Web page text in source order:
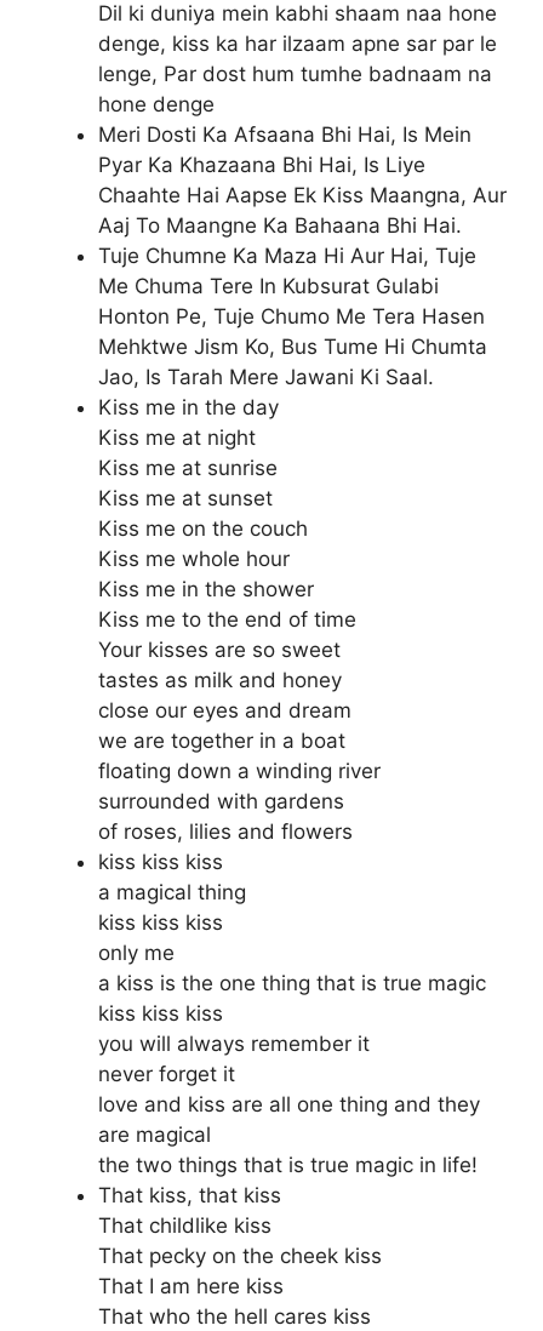
Dil ki duniya mein kabhi shaam naa hone
denge, kiss ka har ilzaam apne sar par le
lenge, Par dost hum tumhe badnaam na
hone denge
Meri Dosti Ka Afsaana Bhi Hai, Is Mein
Pyar Ka Khazaana Bhi Hai, Is Liye
Chaahte Hai Aapse Ek Kiss Maangna, Aur
Aaj To Maangne Ka Bahaana Bhi Hai.
Tuje Chumne Ka Maza Hi Aur Hai, Tuje
Me Chuma Tere In Kubsurat Gulabi
Honton Pe, Tuje Chumo Me Tera Hasen
Mehktwe Jism Ko, Bus Tume Hi Chumta
Jao, Is Tarah Mere Jawani Ki Saal.
Kiss me in the day
Kiss me at night
Kiss me at sunrise
Kiss me at sunset
Kiss me on the couch
Kiss me whole hour
Kiss me in the shower
Kiss me to the end of time
Your kisses are so sweet
tastes as milk and honey
close our eyes and dream
we are together in a boat
floating down a winding river
surrounded with gardens
of roses, lilies and flowers
kiss kiss kiss
a magical thing
kiss kiss kiss
only me
a kiss is the one thing that is true magic
kiss kiss kiss
you will always remember it
never forget it
love and kiss are all one thing and they
are magical
the two things that is true magic in life!
That kiss, that kiss
That childlike kiss
That pecky on the cheek kiss
That I am here kiss
That who the hell cares kiss